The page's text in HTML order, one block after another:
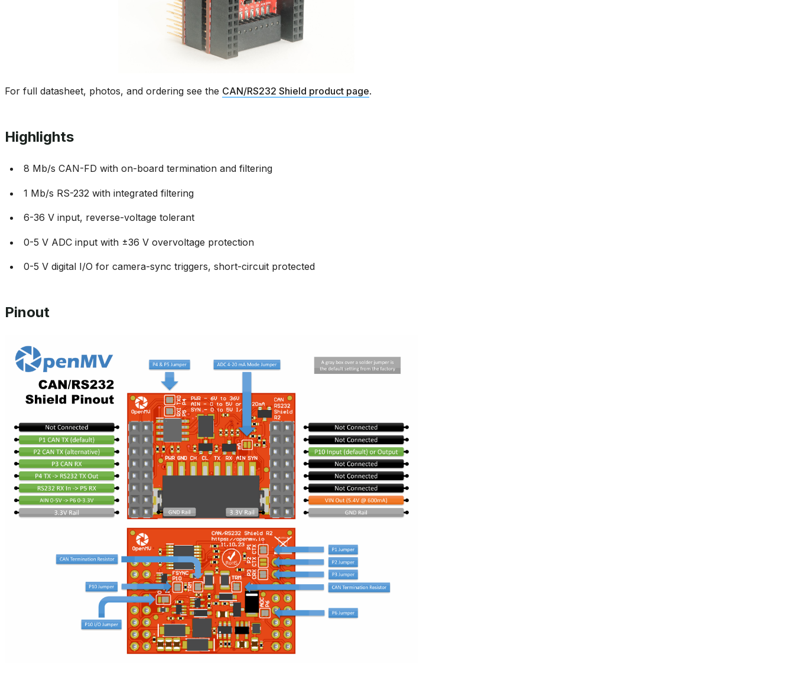
For full datasheet, photos, and ordering see the CAN/RS232 Shield product page.
Highlights
8 Mb/s CAN-FD with on-board termination and filtering
1 Mb/s RS-232 with integrated filtering
6-36 V input, reverse-voltage tolerant
0-5 V ADC input with ±36 V overvoltage protection
0-5 V digital I/O for camera-sync triggers, short-circuit protected
Pinout